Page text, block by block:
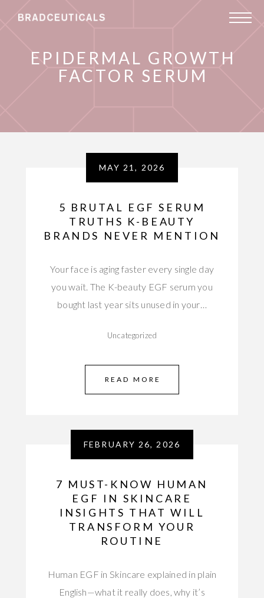
EPIDERMAL GROWTH
FACTOR SERUM
MAY 21, 2026
5 BRUTAL EGF SERUM
TRUTHS K-BEAUTY
BRANDS NEVER MENTION
Your face is aging faster every single day
you wait. The K-beauty EGF serum you
bought last year sits unused in your…
Uncategorized
READ MORE
FEBRUARY 26, 2026
7 MUST-KNOW HUMAN
EGF IN SKINCARE
INSIGHTS THAT WILL
TRANSFORM YOUR
ROUTINE
Human EGF in Skincare explained in plain
English—what it really does, why it’s